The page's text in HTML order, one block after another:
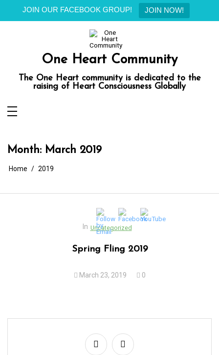
JOIN OUR FACEBOOK GROUP! JOIN NOW!
One Heart Community
The One Heart community is dedicated to the
raising of Heart Consciousness Globally
Month: March 2019
Home 2019
In Uncategorized
Spring Fling 2019
March 23, 2019 0